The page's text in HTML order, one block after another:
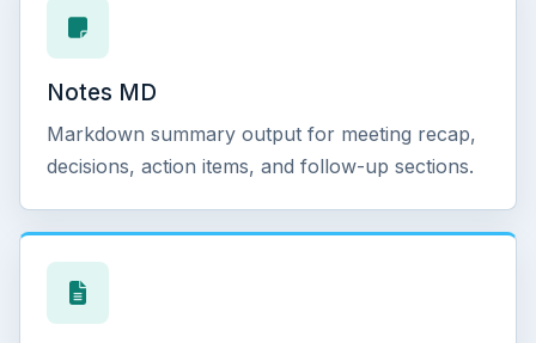
Notes MD
Markdown summary output for meeting recap,
decisions, action items, and follow-up sections.